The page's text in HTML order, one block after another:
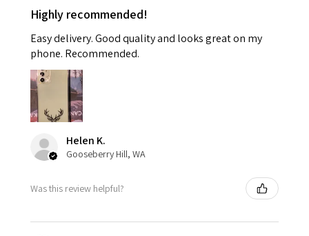
Highly recommended!
Easy delivery. Good quality and looks great on my
phone. Recommended.
Helen K.
Gooseberry Hill, WA
Was this review helpful?